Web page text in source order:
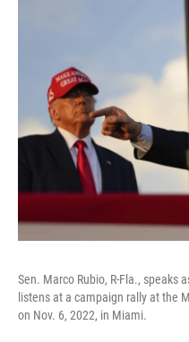
Sen. Marco Rubio, R-Fla., speaks
listens at a campaign rally at the
on Nov. 6, 2022, in Miami.